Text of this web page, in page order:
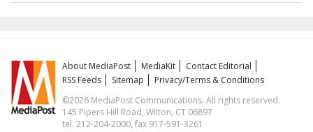
About MediaPost MediaKit
Contact Editorial
RSS Feeds
Sitemap
Privacy/Terms & Conditions
©2026 MediaPost Communications. All rights reserved.
145 Pipers Hill Road, Wilton, CT 06897
tel. 212-204-2000, fax 917-591-3261